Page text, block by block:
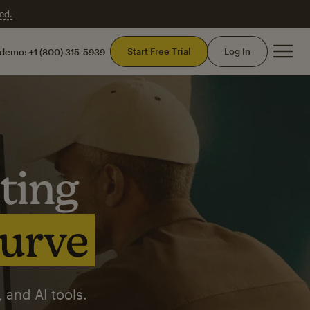
+1 (800) 315-5939 Start Free Trial Log In
AI tools.